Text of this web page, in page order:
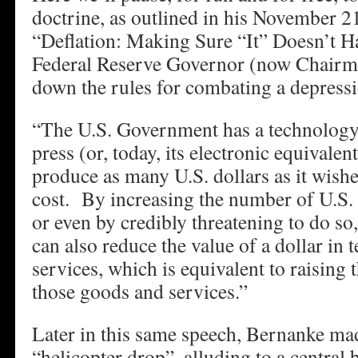
doctrine, as outlined in his November
“Deflation: Making Sure “It” Doesn’t
Federal Reserve Governor (now
down the rules for combating a
“The U.S. Government has a
press (or, today, its electronic
produce as many U.S. dollars as it
cost. By increasing the number of
or even by credibly threatening to do
can also reduce the value of a dollar in
services, which is equivalent to raising
those goods and services.”
Later in this same speech, Bernanke